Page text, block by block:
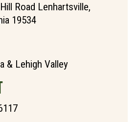
Road Lenhartsville,
19534
& Lehigh Valley